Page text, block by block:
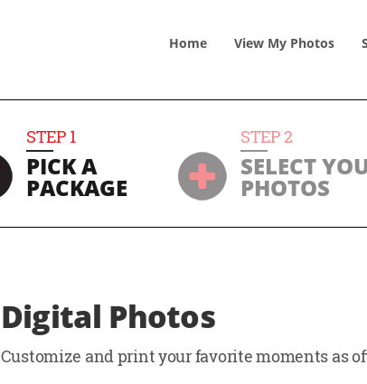
Home View My Photos
STEP 1
PICK A
PACKAGE
STEP2
SELECT
PHOTOS
Digital Photos
Customize and print your favorite moments as